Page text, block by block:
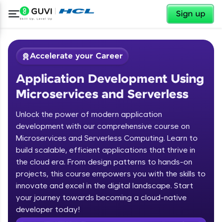
Sign up
Welcome ✕
Welcome to HCL GUVI
Hey there! Welcome to HCL GUVI—Grab Your
Vernacular Imprint—where tech learning is easy,
fun, and curated specially for you. Incubated by
✕
Accelerate your Career
Application Development Using
Microservices and Serverless
Unlock the power of modern application
development with our comprehensive course on
Microservices and Serverless Computing. Learn to
build scalable, efficient applications that thrive in
the cloud era. From design patterns to hands-on
projects, this course empowers you with the skills to
innovate and excel in the digital landscape. Start
your journey towards becoming a cloud-native
developer today!
Application Development Using
Microservices and Serverless